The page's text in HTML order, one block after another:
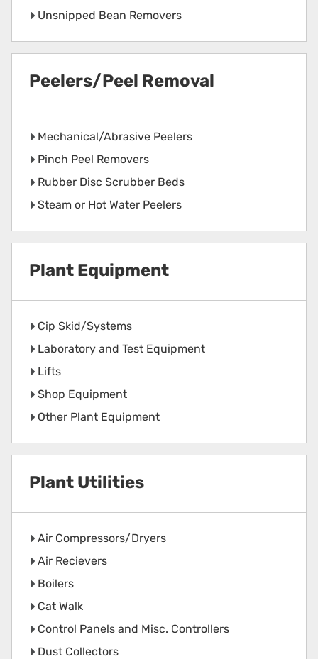
Unsnipped Bean Removers
Peelers/Peel Removal
Mechanical/Abrasive Peelers
Pinch Peel Removers
Rubber Disc Scrubber Beds
Steam or Hot Water Peelers
Plant Equipment
Cip Skid/Systems
Laboratory and Test Equipment
Lifts
Shop Equipment
Other Plant Equipment
Plant Utilities
Air Compressors/Dryers
Air Recievers
Boilers
Cat Walk
Control Panels and Misc. Controllers
Dust Collectors